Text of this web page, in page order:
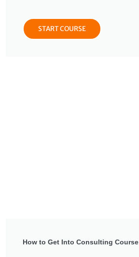
START COURSE
How to Get Into Consulting Course